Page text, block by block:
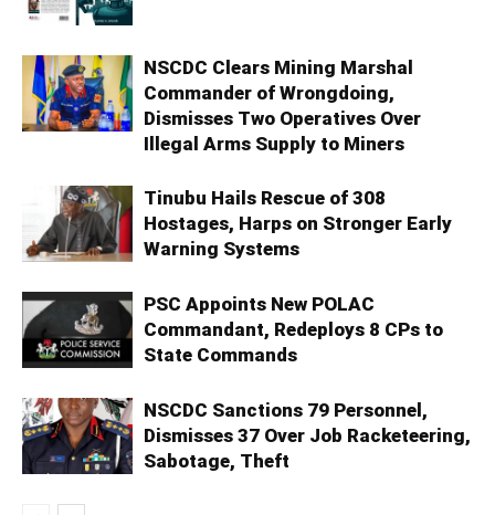
NSCDC Clears Mining Marshal
Commander of Wrongdoing,
Dismisses Two Operatives Over
Illegal Arms Supply to Miners
Tinubu Hails Rescue of 308
Hostages, Harps on Stronger Early
Warning Systems
PSC Appoints New POLAC
Commandant, Redeploys 8 CPs to
State Commands
NSCDC Sanctions 79 Personnel,
Dismisses 37 Over Job Racketeering,
Sabotage, Theft